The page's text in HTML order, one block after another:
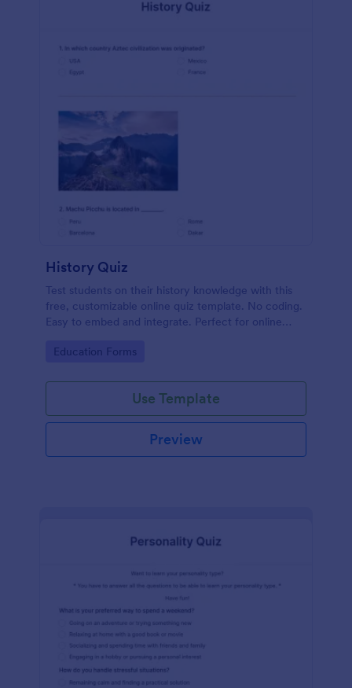
History Quiz
Test students on their history knowledge with this
free, customizable online quiz template. No coding.
Easy to embed and integrate. Perfect for online
Go to Category:
Education Forms
Use Template
Preview